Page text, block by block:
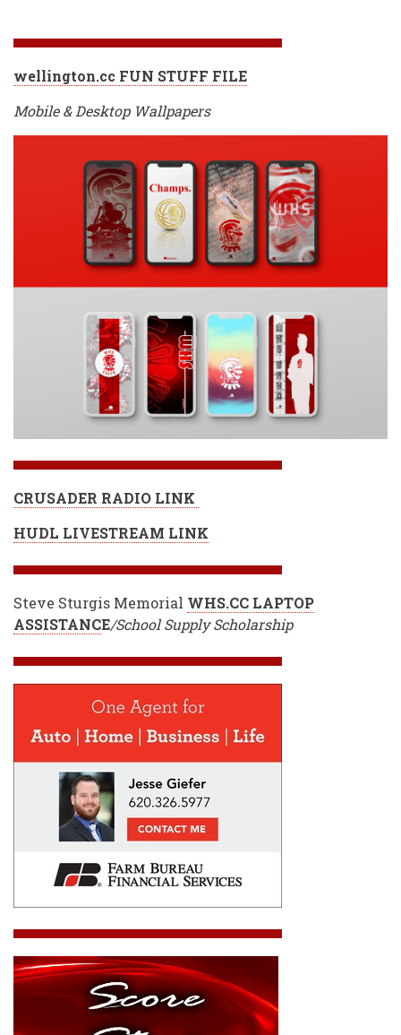
wellington.cc FUN STUFF FILE
Mobile & Desktop Wallpapers
CRUSADER RADIO LINK
HUDL LIVESTREAM LINK
Steve Sturgis Memorial WHS.CC LAPTOP
ASSISTANCE/School Supply Scholarship